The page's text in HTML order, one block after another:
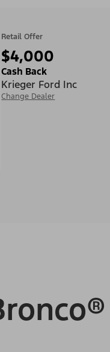
Retail Offer
$4,000
Cash Back
Krieger Ford Inc
Change Dealer